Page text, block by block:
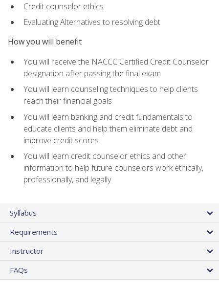
Credit counselor ethics
Evaluating Alternatives to resolving debt
How you will benefit
You will receive the NACCC Certified Credit Counselor
designation after passing the final exam
You will learn counseling techniques to help clients
reach their financial goals
You will learn banking and credit fundamentals to
educate clients and help them eliminate debt and
improve credit scores
You will learn credit counselor ethics and other
information to help future counselors work ethically,
professionally, and legally
Syllabus
Requirements
Instructor
FAQs